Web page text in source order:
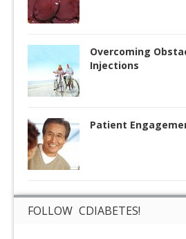
Overcoming
Injections
Patient
FOLLOW CDIABETES!